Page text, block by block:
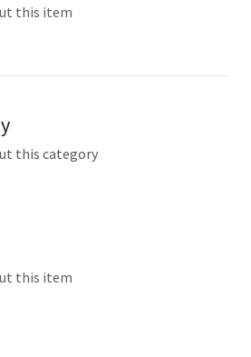
this item
this category
this item